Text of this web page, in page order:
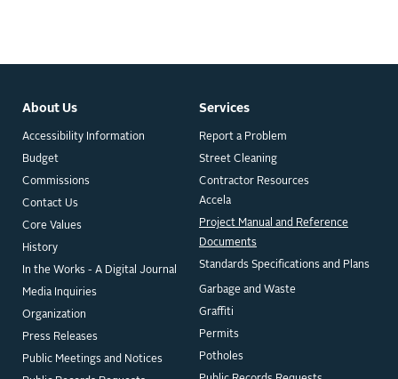
About Us
Accessibility Information
Budget
Commissions
Contact Us
Core Values
History
In the Works - A Digital Journal
Media Inquiries
Organization
Press Releases
Public Meetings and Notices
Services
Report a Problem
Street Cleaning
Contractor Resources
Accela
Project Manual and Reference
Documents
Standards Specifications and Plans
Garbage and Waste
Graffiti
Permits
Potholes